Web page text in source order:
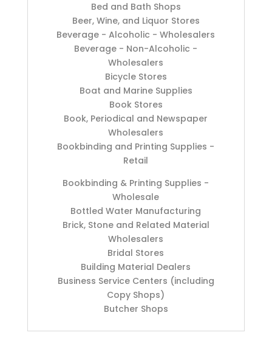
Bed and Bath Shops
Beer, Wine, and Liquor Stores
Beverage - Alcoholic - Wholesalers
Beverage - Non-Alcoholic -
Wholesalers
Bicycle Stores
Boat and Marine Supplies
Book Stores
Book, Periodical and Newspaper
Wholesalers
Bookbinding and Printing Supplies -
Retail
Bookbinding & Printing Supplies -
Wholesale
Bottled Water Manufacturing
Brick, Stone and Related Material
Wholesalers
Bridal Stores
Building Material Dealers
Business Service Centers (including
Copy Shops)
Butcher Shops